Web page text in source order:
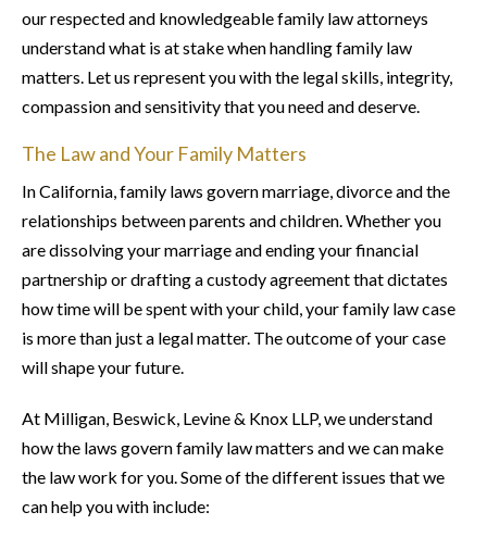
our respected and knowledgeable family law attorneys
understand what is at stake when handling family law
matters. Let us represent you with the legal skills, integrity,
compassion and sensitivity that you need and deserve.
The Law and Your Family Matters
In California, family laws govern marriage, divorce and the
relationships between parents and children. Whether you
are dissolving your marriage and ending your financial
partnership or drafting a custody agreement that dictates
how time will be spent with your child, your family law case
is more than just a legal matter. The outcome of your case
will shape your future.
At Milligan, Beswick, Levine & Knox LLP, we understand
how the laws govern family law matters and we can make
the law work for you. Some of the different issues that we
can help you with include: